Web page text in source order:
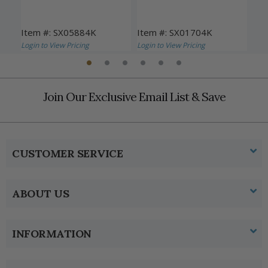
Item #: SX05884K
Login to View Pricing
Item #: SX01704K
Login to View Pricing
Join Our Exclusive Email List & Save
CUSTOMER SERVICE
ABOUT US
INFORMATION